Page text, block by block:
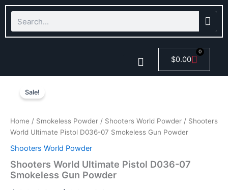
Skip
content
$0.00
0
Cart
Sale!
Home / Smokeless Powder / Shooters World Powder / Shooters
World Ultimate Pistol D036-07 Smokeless Gun Powder
Shooters World Powder
Shooters World Ultimate Pistol D036-07
Smokeless Gun Powder
$38.00
$285.00
World
Ultimate
D036-
07
Gun
Powder
quantity